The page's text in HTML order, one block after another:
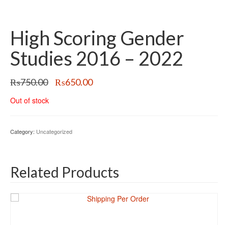
High Scoring Gender
Studies 2016 – 2022
₨750.00
Original
₨650.00Current
Out of stock
Category: Uncategorized
Related Products